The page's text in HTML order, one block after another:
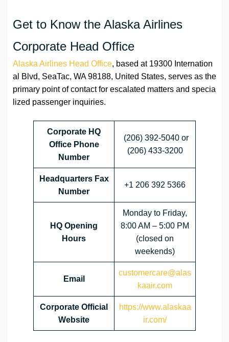
Get to Know the Alaska Airlines
Corporate Head Office
Alaska Airlines Head Office, based at 19300 Internation
al Blvd, SeaTac, WA 98188, United States, serves as the
primary point of contact for escalated matters and specia
lized passenger inquiries.
Corporate HQ
Office Phone
Number
(206) 392-5040 or
(206) 433-3200
Headquarters Fax
Number
+1 206 392 5366
HQ Opening
Hours
Monday to Friday,
8:00 AM – 5:00 PM
(closed on
weekends)
Email
customercare@alas
kaair.com
Corporate Official
Website
https://www.alaskaa
ir.com/